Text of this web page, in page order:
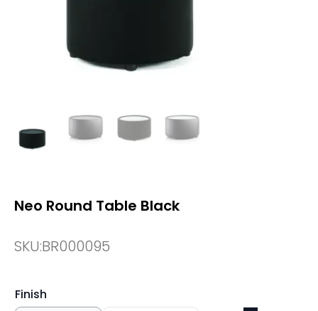
Neo Round Table Black
SKU:BR000095
Finish